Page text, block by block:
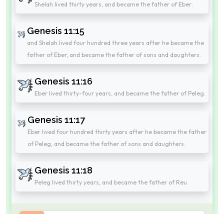
Shelah lived thirty years, and became the father of Eber:
Genesis 11:15
and Shelah lived four hundred three years after he became the
father of Eber, and became the father of sons and daughters.
Genesis 11:16
Eber lived thirty-four years, and became the father of Peleg.
Genesis 11:17
Eber lived four hundred thirty years after he became the father
of Peleg, and became the father of sons and daughters.
Genesis 11:18
Peleg lived thirty years, and became the father of Reu.